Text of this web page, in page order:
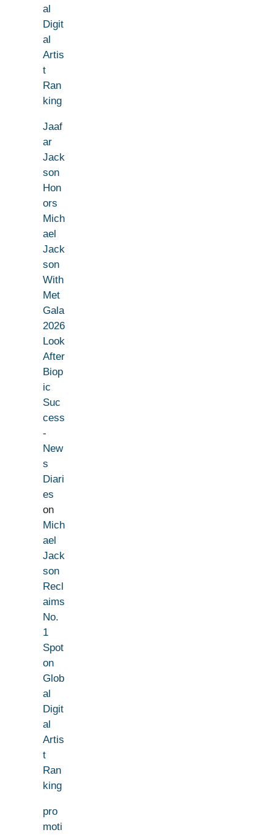
al
Digit
al
Artis
t
Ran
king
Jaaf
ar
Jack
son
Hon
ors
Mich
ael
Jack
son
With
Met
Gala
2026
Look
After
Biop
ic
Suc
cess
-
New
s
Diari
es
on
Mich
ael
Jack
son
Recl
aims
No.
1
Spot
on
Glob
al
Digit
al
Artis
t
Ran
king
pro
moti